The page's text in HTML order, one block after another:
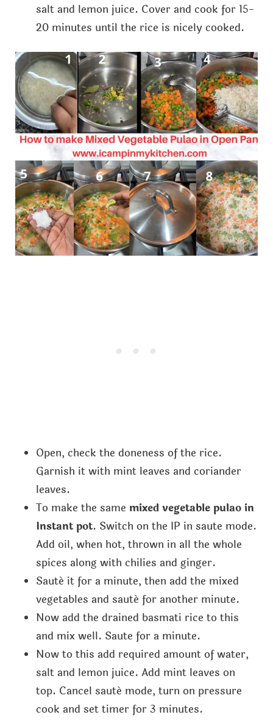
salt and lemon juice. Cover and cook for 15-
20 minutes until the rice is nicely cooked.
Open, check the doneness of the rice.
Garnish it with mint leaves and coriander
leaves.
To make the same mixed vegetable pulao in
Instant pot. Switch on the IP in saute mode.
Add oil, when hot, thrown in all the whole
spices along with chilies and ginger.
Sauté it for a minute, then add the mixed
vegetables and sauté for another minute.
Now add the drained basmati rice to this
and mix well. Saute for a minute.
Now to this add required amount of water,
salt and lemon juice. Add mint leaves on
top. Cancel sauté mode, turn on pressure
cook and set timer for 3 minutes.